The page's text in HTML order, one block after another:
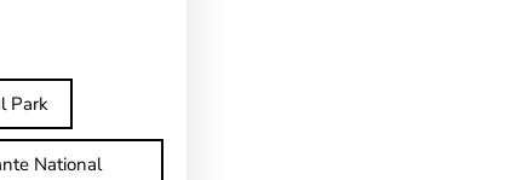
Park
National